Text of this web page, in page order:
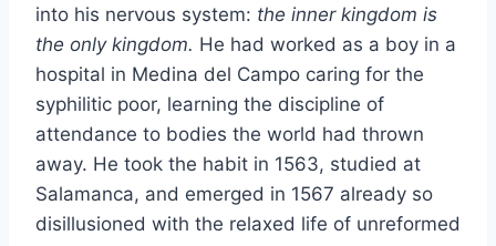
into his nervous system: the inner kingdom is
the only kingdom. He had worked as a boy in a
hospital in Medina del Campo caring for the
syphilitic poor, learning the discipline of
attendance to bodies the world had thrown
away. He took the habit in 1563, studied at
Salamanca, and emerged in 1567 already so
disillusioned with the relaxed life of unreformed